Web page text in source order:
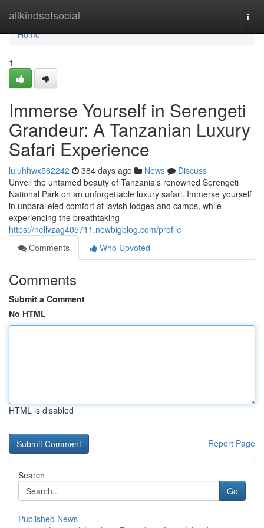
allkindsofsocial
Home
Home
1
Immerse Yourself in Serengeti
Grandeur: A Tanzanian Luxury
Safari Experience
luluhhwx582242 384 days ago News
Discuss
Unveil the untamed beauty of Tanzania's renowned Serengeti
National Park on an unforgettable luxury safari. Immerse yourself
in unparalleled comfort at lavish lodges and camps, while
experiencing the breathtaking
https://nellvzag405711.newbigblog.com/profile
Comments
Who Upvoted
Comments
Submit a Comment
No HTML
HTML is disabled
Report Page
Search
Go
Published News